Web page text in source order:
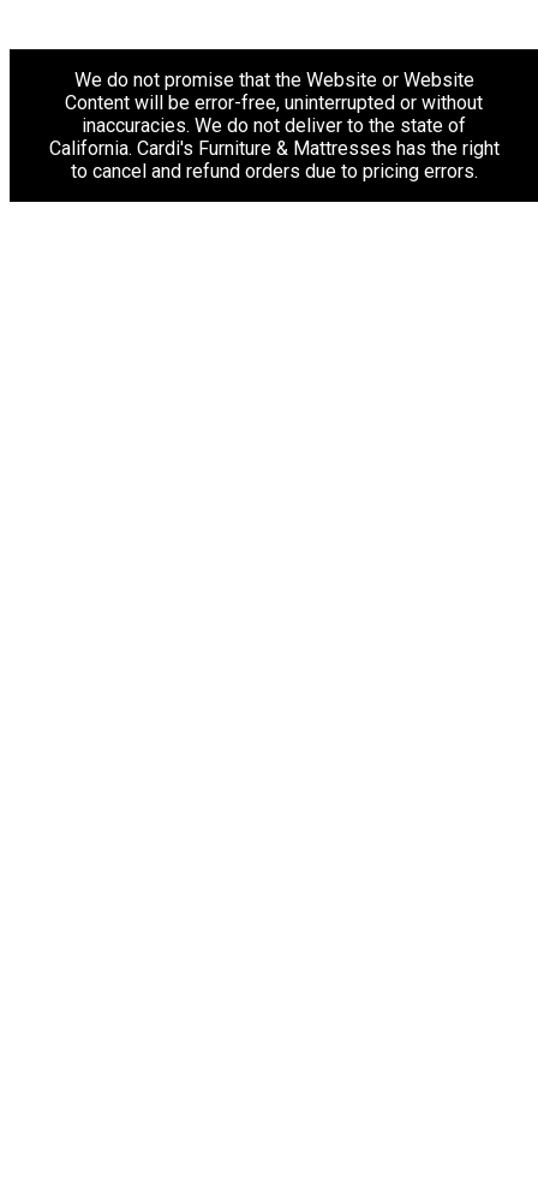
We do not promise that the Website or Website
Content will be error-free, uninterrupted or without
inaccuracies. We do not deliver to the state of
California. Cardi's Furniture & Mattresses has the right
to cancel and refund orders due to pricing errors.